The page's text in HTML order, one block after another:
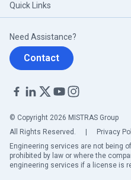
Quick Links
Need Assistance?
Contact
© Copyright 2026 MISTRAS Group
All Rights Reserved.
Privacy
Engineering services are not being
prohibited by law or where the
engineering services if a license is